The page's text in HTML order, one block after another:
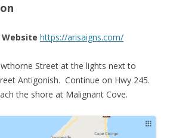
https://arisaigns.com/
Street at the lights next to
Antigonish. Continue on Hwy 245.
the shore at Malignant Cove.